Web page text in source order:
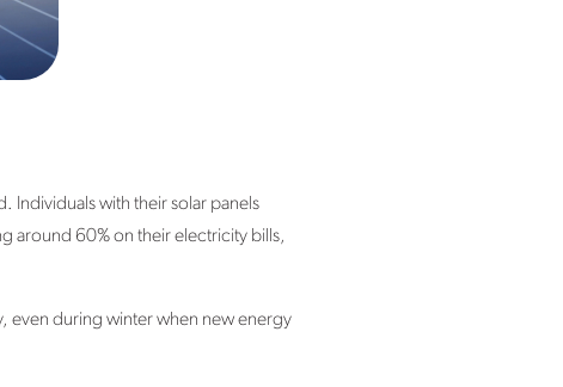
with their solar panels
around 60% on their electricity bills,
even during winter when new energy